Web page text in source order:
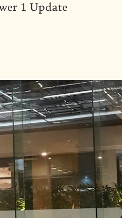
1 Update